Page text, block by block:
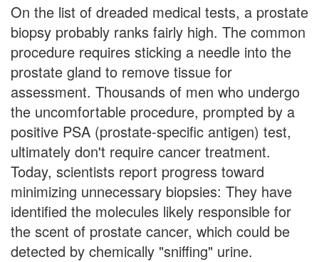
On the list of dreaded medical tests, a prostate
biopsy probably ranks fairly high. The common
procedure requires sticking a needle into the
prostate gland to remove tissue for
assessment. Thousands of men who undergo
the uncomfortable procedure, prompted by a
positive PSA (prostate-specific antigen) test,
ultimately don't require cancer treatment.
Today, scientists report progress toward
minimizing unnecessary biopsies: They have
identified the molecules likely responsible for
the scent of prostate cancer, which could be
detected by chemically "sniffing" urine.